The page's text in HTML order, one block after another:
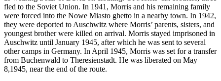
fled to the Soviet Union. In 1941, Morris and his remaining family
were forced into the Nowe Miasto ghetto in a nearby town. In 1942,
they were deported to Auschwitz where Morris’ parents, sisters, and
youngest brother were killed on arrival. Morris stayed imprisoned in
Auschwitz until January 1945, after which he was sent to several
other camps in Germany. In April 1945, Morris was set for a transfer
from Buchenwald to Theresienstadt. He was liberated on May
8,1945, near the end of the route.